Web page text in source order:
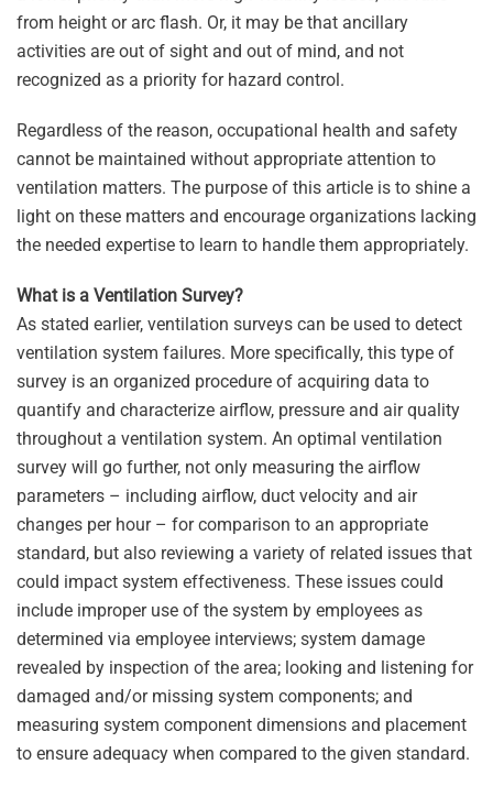
from height or arc flash. Or, it may be that ancillary
activities are out of sight and out of mind, and not
recognized as a priority for hazard control.
Regardless of the reason, occupational health and safety
cannot be maintained without appropriate attention to
ventilation matters. The purpose of this article is to shine a
light on these matters and encourage organizations lacking
the needed expertise to learn to handle them appropriately.
What is a Ventilation Survey?
As stated earlier, ventilation surveys can be used to detect
ventilation system failures. More specifically, this type of
survey is an organized procedure of acquiring data to
quantify and characterize airflow, pressure and air quality
throughout a ventilation system. An optimal ventilation
survey will go further, not only measuring the airflow
parameters – including airflow, duct velocity and air
changes per hour – for comparison to an appropriate
standard, but also reviewing a variety of related issues that
could impact system effectiveness. These issues could
include improper use of the system by employees as
determined via employee interviews; system damage
revealed by inspection of the area; looking and listening for
damaged and/or missing system components; and
measuring system component dimensions and placement
to ensure adequacy when compared to the given standard.